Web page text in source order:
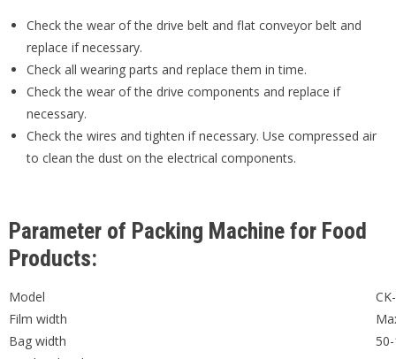
Check the wear of the drive belt and flat conveyor belt and
replace if necessary.
Check all wearing parts and replace them in time.
Check the wear of the drive components and replace if
necessary.
Check the wires and tighten if necessary. Use compressed air
to clean the dust on the electrical components.
Parameter of Packing Machine for Food
Products:
Model
Film width
Bag width